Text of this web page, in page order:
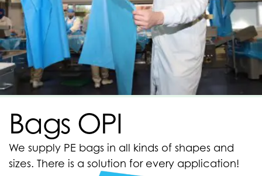
Bags OPI
We supply PE bags in all kinds of shapes and
sizes. There is a solution for every application!